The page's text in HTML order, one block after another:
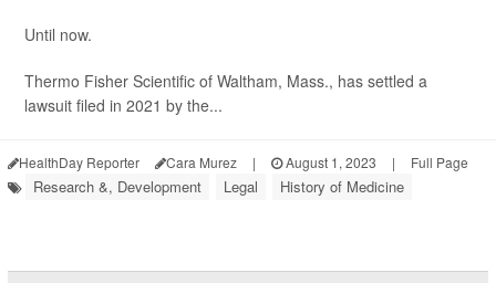
Until now.
Thermo Fisher Scientific of Waltham, Mass., has settled a
lawsuit filed in 2021 by the...
HealthDay Reporter Cara Murez | August 1, 2023 | Full Page
Research &, Development Legal History of Medicine